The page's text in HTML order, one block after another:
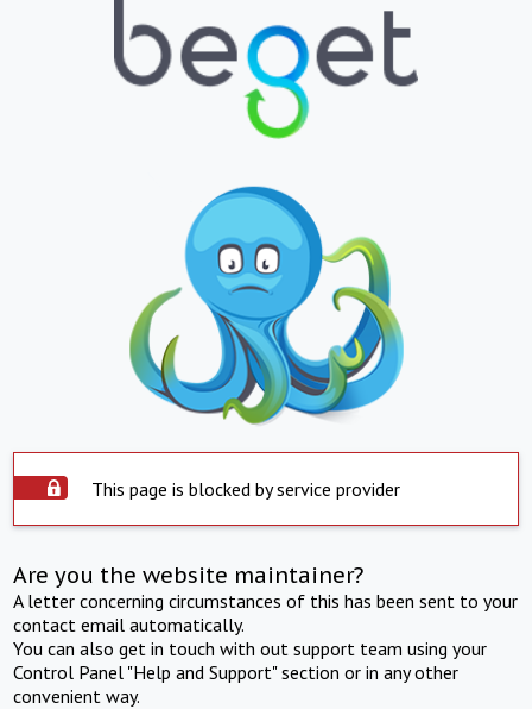
This page is blocked by service provider
Are you the website maintainer?
A letter concerning circumstances of this has been sent to your
contact email automatically.
You can also get in touch with out support team using your
Control Panel "Help and Support" section or in any other
convenient way.